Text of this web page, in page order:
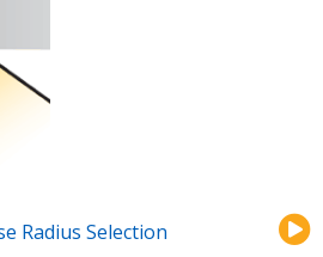
Radius Selection